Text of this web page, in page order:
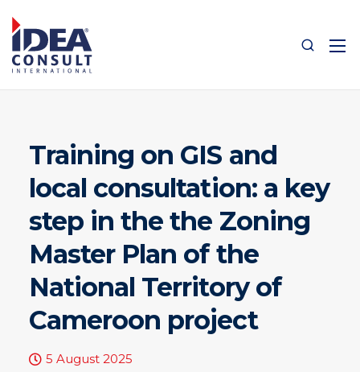
Training on GIS and
local consultation: a key
step in the the Zoning
Master Plan of the
National Territory of
Cameroon project
5 August 2025